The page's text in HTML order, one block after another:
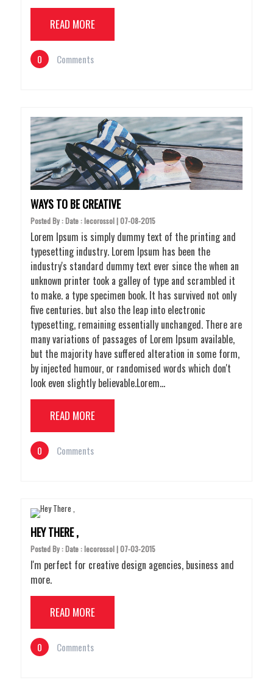
READ MORE
0 Comments
WAYS TO BE CREATIVE
Posted By : Date : lecorossol | 07-08-2015
Lorem Ipsum is simply dummy text of the printing and
typesetting industry. Lorem Ipsum has been the
industry's standard dummy text ever since the when an
unknown printer took a galley of type and scrambled it
to make. a type specimen book. It has survived not only
five centuries. but also the leap into electronic
typesetting, remaining essentially unchanged. There are
many variations of passages of Lorem Ipsum available,
but the majority have suffered alteration in some form,
by injected humour, or randomised words which don't
look even slightly believable.Lorem…
READ MORE
0 Comments
HEY THERE ,
Posted By : Date : lecorossol | 07-03-2015
I'm perfect for creative design agencies, business and
more.
READ MORE
0 Comments